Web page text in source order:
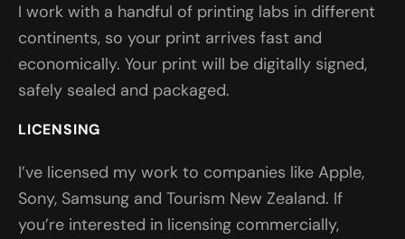
I work with a handful of printing labs in different
continents, so your print arrives fast and
economically. Your print will be digitally signed,
safely sealed and packaged.
LICENSING
I’ve licensed my work to companies like Apple,
Sony, Samsung and Tourism New Zealand. If
you’re interested in licensing commercially,